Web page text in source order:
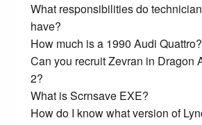
What responsibilities do
have?
How much is a 1990 Audi Quattro?
Can you recruit Zevran in Dragon
2?
What is Scrnsave EXE?
How do I know what version of